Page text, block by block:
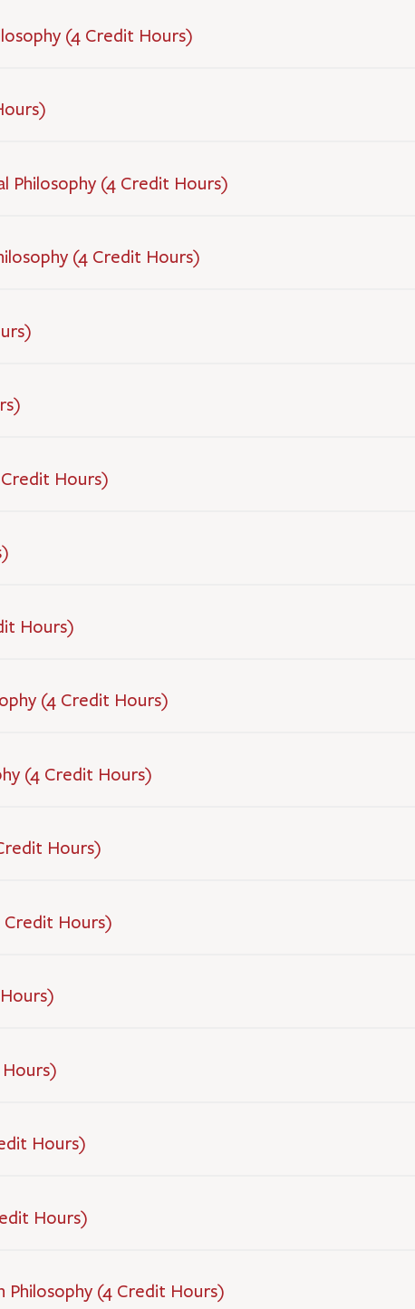
(4 Credit Hours)
Philosophy (4 Credit Hours)
(4 Credit Hours)
Hours)
Hours)
(4 Credit Hours)
(4 Credit Hours)
Hours)
Credit Hours)
Hours)
Hours)
Philosophy (4 Credit Hours)